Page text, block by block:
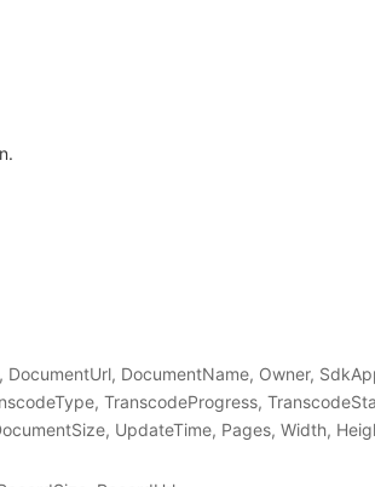
DocumentUrl, DocumentName, Owner,
TranscodeProgress,
UpdateTime, Pages, Width,